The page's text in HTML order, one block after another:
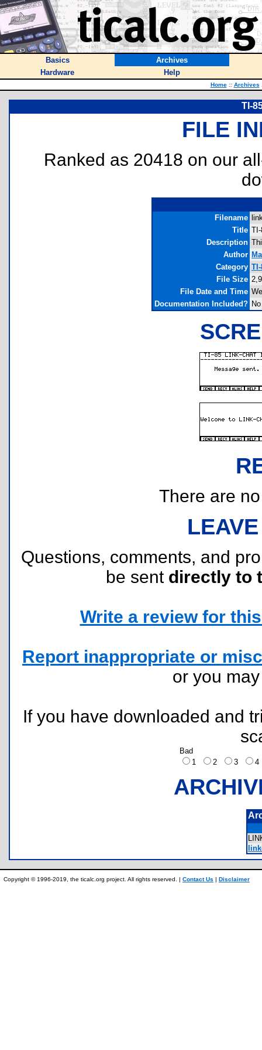
Basics
Archives
Hardware
Help
Home :: Archives
TI-
FILE
Ranked as 20418 on our
Filename
Title
Description
Author
Category
File Size
File Date and Time
Documentation Included? No
There are
Questions, comments, and
be sent directly to
Write a review for
Report inappropriate or
or you
If you have downloaded and
Bad
1
2 3
Copyright © 1996-2019, the ticalc.org project. All rights reserved. | Contact Us | Disclaimer